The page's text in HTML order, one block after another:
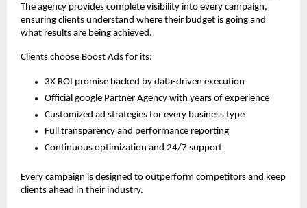
The agency provides complete visibility into every campaign,
ensuring clients understand where their budget is going and
what results are being achieved.
Clients choose Boost Ads for its:
3X ROI promise backed by data-driven execution
Official google Partner Agency with years of experience
Customized ad strategies for every business type
Full transparency and performance reporting
Continuous optimization and 24/7 support
Every campaign is designed to outperform competitors and keep
clients ahead in their industry.